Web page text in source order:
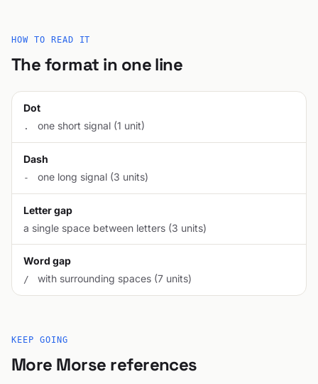
HOW TO READ IT
The format in one line
Dot
. one short signal (1 unit)
Dash
- one long signal (3 units)
Letter gap
a single space between letters (3 units)
Word gap
/ with surrounding spaces (7 units)
KEEP GOING
More Morse references